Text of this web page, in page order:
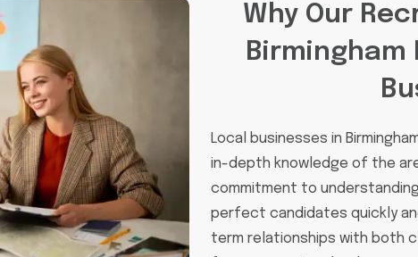
Why Our
Birmingham
Local businesses in
in-depth knowledge of the
commitment to
perfect candidates quickly
term relationships with both